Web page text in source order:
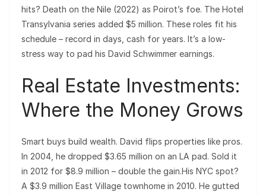
hits? Death on the Nile (2022) as Poirot’s foe. The Hotel
Transylvania series added $5 million. These roles fit his
schedule – record in days, cash for years. It’s a low-
stress way to pad his David Schwimmer earnings.
Real Estate Investments:
Where the Money Grows
Smart buys build wealth. David flips properties like pros.
In 2004, he dropped $3.65 million on an LA pad. Sold it
in 2012 for $8.9 million – double the gain.His NYC spot?
A $3.9 million East Village townhome in 2010. He gutted